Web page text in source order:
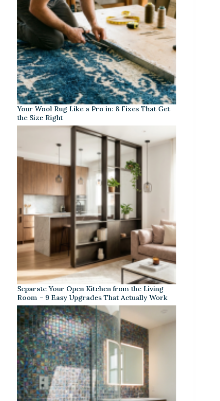
Your Wool Rug Like a Pro in: 8 Fixes That Get
the Size Right
Separate Your Open Kitchen from the Living
Room – 9 Easy Upgrades That Actually Work